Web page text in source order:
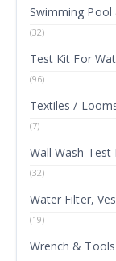
Swimming Pool
(32)
Test Kit For
(96)
Textiles /
(7)
Wall Wash Test
(32)
Water Filter,
(19)
Wrench &